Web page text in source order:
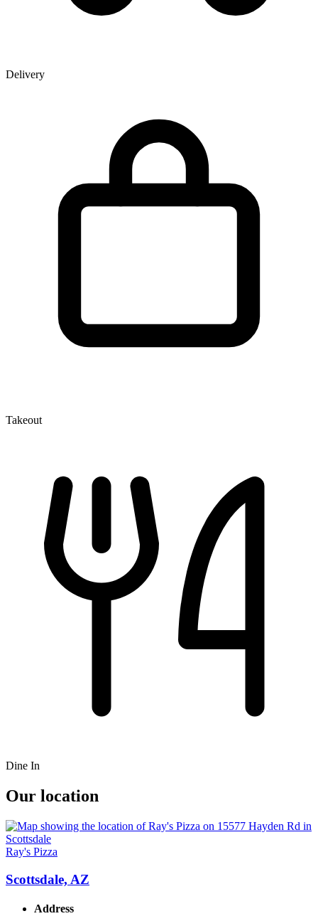
Delivery
Takeout
Dine In
Our location
Ray's Pizza
Scottsdale, AZ
Address